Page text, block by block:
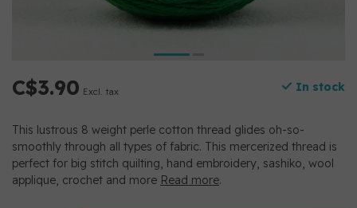
C$3.90 Excl. tax In stock
This lustrous 8 weight perle cotton thread glides oh-so-
smoothly through all types of fabric. This mercerized thread is
perfect for big stitch quilting, hand embroidery, sashiko, wool
applique, crochet and more Read more.